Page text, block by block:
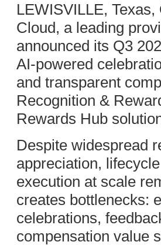
LEWISVILLE,
Cloud, a leading
announced its Q3
AI-powered
and transparent
Recognition &
Rewards Hub
Despite widespread
appreciation,
execution at scale
creates bottlenecks:
celebrations,
compensation value